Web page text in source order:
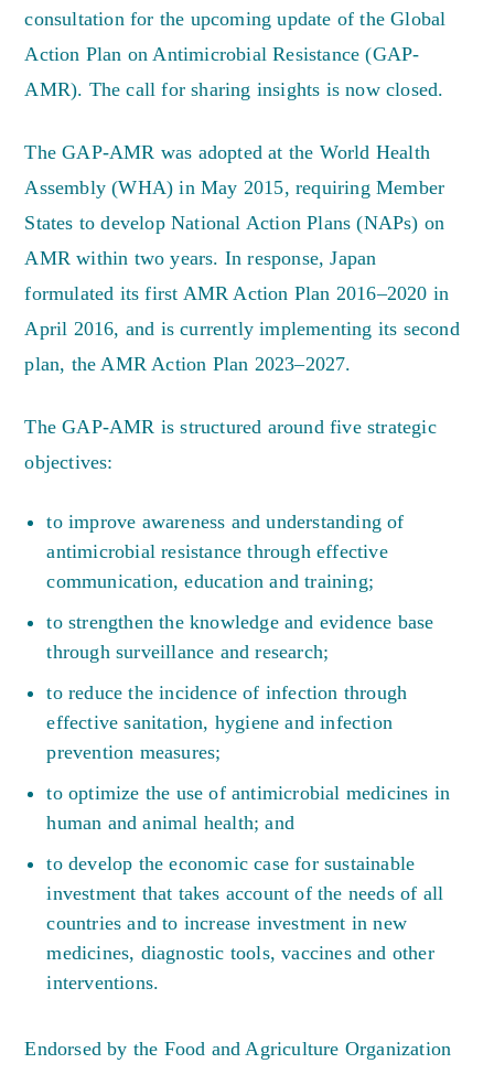
consultation for the upcoming update of the Global
Action Plan on Antimicrobial Resistance (GAP-
AMR). The call for sharing insights is now closed.
The GAP-AMR was adopted at the World Health
Assembly (WHA) in May 2015, requiring Member
States to develop National Action Plans (NAPs) on
AMR within two years. In response, Japan
formulated its first AMR Action Plan 2016–2020 in
April 2016, and is currently implementing its second
plan, the AMR Action Plan 2023–2027.
The GAP-AMR is structured around five strategic
objectives:
to improve awareness and understanding of
antimicrobial resistance through effective
communication, education and training;
to strengthen the knowledge and evidence base
through surveillance and research;
to reduce the incidence of infection through
effective sanitation, hygiene and infection
prevention measures;
to optimize the use of antimicrobial medicines in
human and animal health; and
to develop the economic case for sustainable
investment that takes account of the needs of all
countries and to increase investment in new
medicines, diagnostic tools, vaccines and other
interventions.
Endorsed by the Food and Agriculture Organization